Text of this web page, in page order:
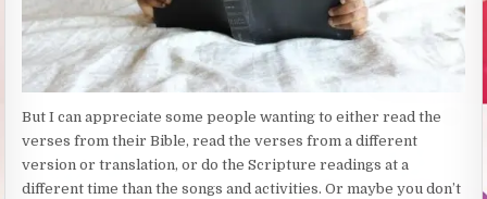
But I can appreciate some people wanting to either read the
verses from their Bible, read the verses from a different
version or translation, or do the Scripture readings at a
different time than the songs and activities. Or maybe you don’t